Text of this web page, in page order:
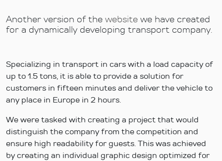
Another version of the website we have created
for a dynamically developing transport company.
Specializing in transport in cars with a load capacity of
up to 1.5 tons, it is able to provide a solution for
customers in fifteen minutes and deliver the vehicle to
any place in Europe in 2 hours.
We were tasked with creating a project that would
distinguish the company from the competition and
ensure high readability for guests. This was achieved
by creating an individual graphic design optimized for